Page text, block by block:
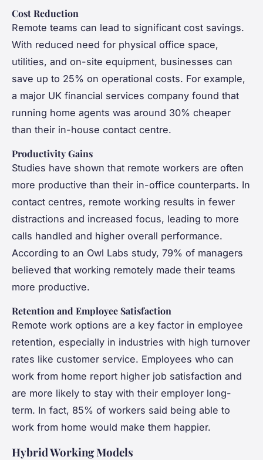
Cost Reduction
Remote teams can lead to significant cost savings.
With reduced need for physical office space,
utilities, and on-site equipment, businesses can
save up to 25% on operational costs. For example,
a major UK financial services company found that
running home agents was around 30% cheaper
than their in-house contact centre.
Productivity Gains
Studies have shown that remote workers are often
more productive than their in-office counterparts. In
contact centres, remote working results in fewer
distractions and increased focus, leading to more
calls handled and higher overall performance.
According to an Owl Labs study, 79% of managers
believed that working remotely made their teams
more productive.
Retention and Employee Satisfaction
Remote work options are a key factor in employee
retention, especially in industries with high turnover
rates like customer service. Employees who can
work from home report higher job satisfaction and
are more likely to stay with their employer long-
term. In fact, 85% of workers said being able to
work from home would make them happier.
Hybrid Working Models